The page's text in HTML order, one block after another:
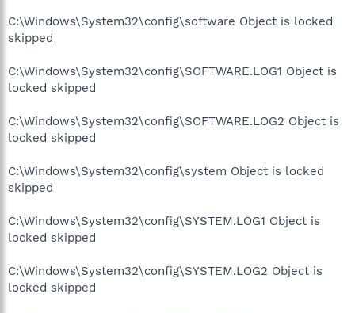
C:\Windows\System32\config\software Object is locked
skipped
C:\Windows\System32\config\SOFTWARE.LOG1 Object is
locked skipped
C:\Windows\System32\config\SOFTWARE.LOG2 Object is
locked skipped
C:\Windows\System32\config\system Object is locked
skipped
C:\Windows\System32\config\SYSTEM.LOG1 Object is
locked skipped
C:\Windows\System32\config\SYSTEM.LOG2 Object is
locked skipped